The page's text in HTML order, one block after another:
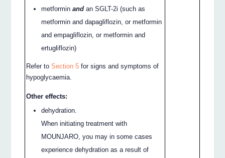
metforminand an SGLT-2i (such as
metformin and dapagliflozin, or metformin
and empagliflozin, or metformin and
ertugliflozin)
Refer toSection 5 for signs and symptoms of
hypoglycaemia.
Other effects:
dehydration.
When initiating treatment with
MOUNJARO, you may in some cases
experience dehydration as a result of